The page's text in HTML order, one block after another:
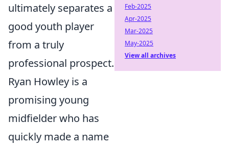
ultimately separates a
good youth player
from a truly
professional prospect.
Ryan Howley is a
promising young
midfielder who has
quickly made a name
Feb-2025
Apr-2025
Mar-2025
May-2025
View all archives